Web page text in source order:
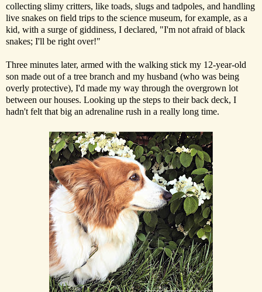
collecting slimy critters, like toads, slugs and tadpoles, and handling
live snakes on field trips to the science museum, for example, as a
kid, with a surge of giddiness, I declared, "I'm not afraid of black
snakes; I'll be right over!"
Three minutes later, armed with the walking stick my 12-year-old
son made out of a tree branch and my husband (who was being
overly protective), I'd made my way through the overgrown lot
between our houses. Looking up the steps to their back deck, I
hadn't felt that big an adrenaline rush in a really long time.